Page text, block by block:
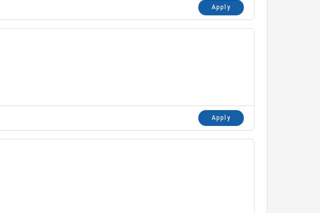
Apply
Apply